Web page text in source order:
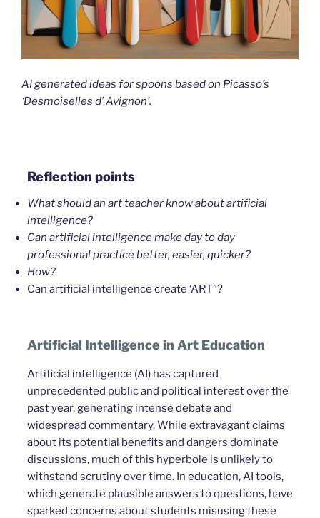
AI generated ideas for spoons based on Picasso’s
‘Desmoiselles d’ Avignon’.
Reflection points
What should an art teacher know about artificial
intelligence?
Can artificial intelligence make day to day
professional practice better, easier, quicker?
How?
Can artificial intelligence create ‘ART”?
Artificial Intelligence in Art Education
Artificial intelligence (AI) has captured
unprecedented public and political interest over the
past year, generating intense debate and
widespread commentary. While extravagant claims
about its potential benefits and dangers dominate
discussions, much of this hyperbole is unlikely to
withstand scrutiny over time. In education, AI tools,
which generate plausible answers to questions, have
sparked concerns about students misusing these